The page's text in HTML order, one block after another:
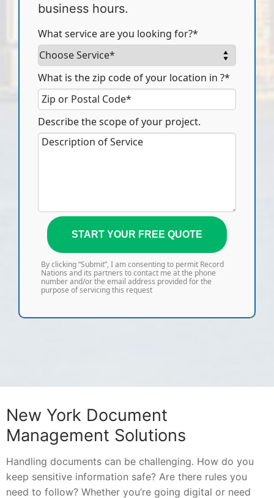
business hours.
What service are you looking for?*
What is the zip code of your location in ?*
Describe the scope of your project.
START YOUR FREE QUOTE
By clicking “Submit”, I am consenting to permit Record
Nations and its partners to contact me at the phone
number and/or the email address provided for the
purpose of servicing this request
New York Document
Management Solutions
Handling documents can be challenging. How do you
keep sensitive information safe? Are there rules you
need to follow? Whether you’re going digital or need